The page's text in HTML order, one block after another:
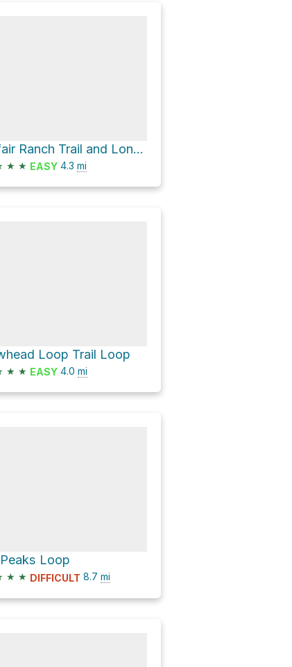
Mayfair Ranch Trail and Longwall Canyon Trail Loop
★ ★ EASY 4.3 mi
Loop Trail Loop
★ ★ EASY 4.0 mi
Loop
★ ★ DIFFICULT 8.7 mi